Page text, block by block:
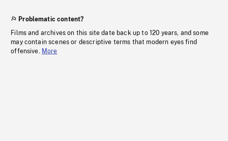
Problematic content?
Films and archives on this site date back up to 120 years, and some
may contain scenes or descriptive terms that modern eyes find
offensive. More